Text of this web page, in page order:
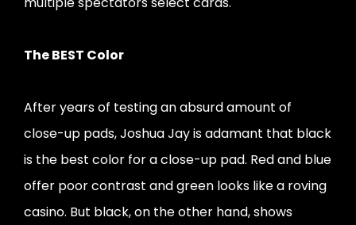
The BEST Color
After years of testing an absurd amount of
close-up pads, Joshua Jay is adamant that black
is the best color for a close-up pad. Red and blue
offer poor contrast and green looks like a roving
casino. But black, on the other hand, shows